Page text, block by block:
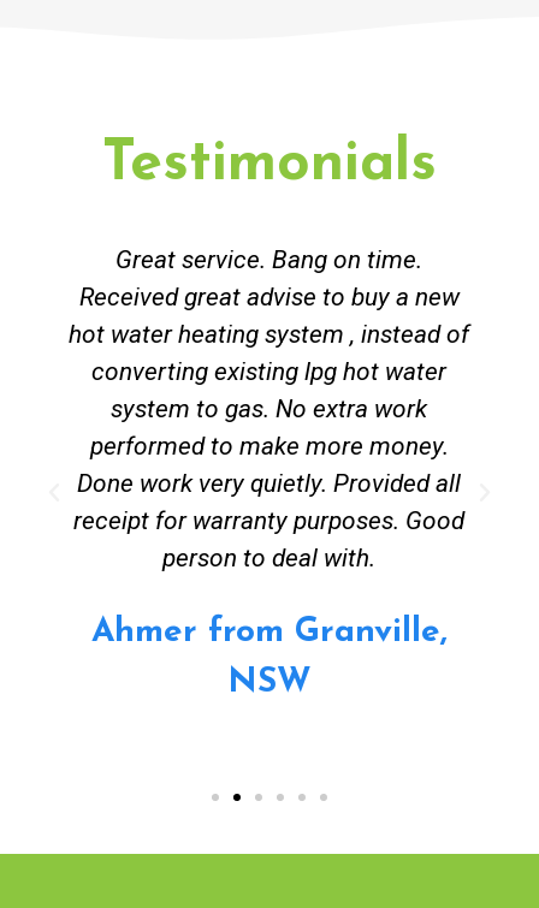
Testimonials
Great service. Bang on time.
Received great advise to buy a new
hot water heating system , instead of
converting existing lpg hot water
system to gas. No extra work
performed to make more money.
Done work very quietly. Provided all
receipt for warranty purposes. Good
person to deal with.
Ahmer from Granville,
NSW